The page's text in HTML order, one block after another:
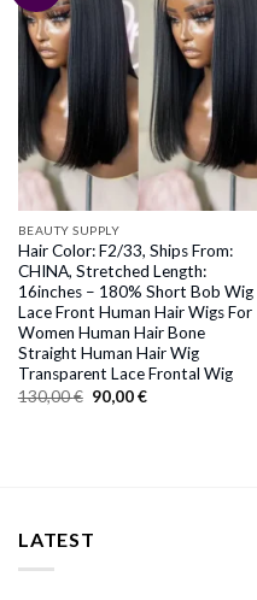
BEAUTY SUPPLY
Hair Color: F2/33, Ships From:
CHINA, Stretched Length:
16inches – 180% Short Bob Wig
Lace Front Human Hair Wigs For
Women Human Hair Bone
Straight Human Hair Wig
Transparent Lace Frontal Wig
130,00€ Original
price
90,00€Current
LATEST